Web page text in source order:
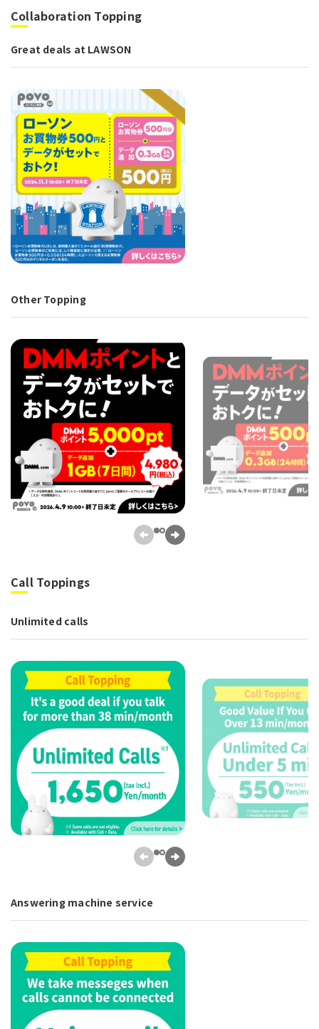
Collaboration Topping
Great deals at LAWSON
Other Topping
Call Toppings
Unlimited calls
Answering machine service